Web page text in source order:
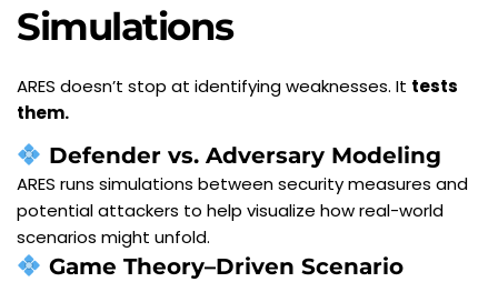
Simulations
ARES doesn’t stop at identifying weaknesses. It tests
them.
Defender vs. Adversary Modeling
ARES runs simulations between security measures and
potential attackers to help visualize how real-world
scenarios might unfold.
Game Theory–Driven Scenario